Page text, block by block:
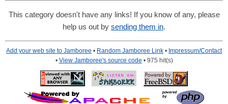
This category doesn't have any links! If you know of any, please
help us out by sending them in.
Add your web site to Jamboree • Random Jamboree Link • Impressum/Contact
• View Jamboree's source code • 975 hit(s)